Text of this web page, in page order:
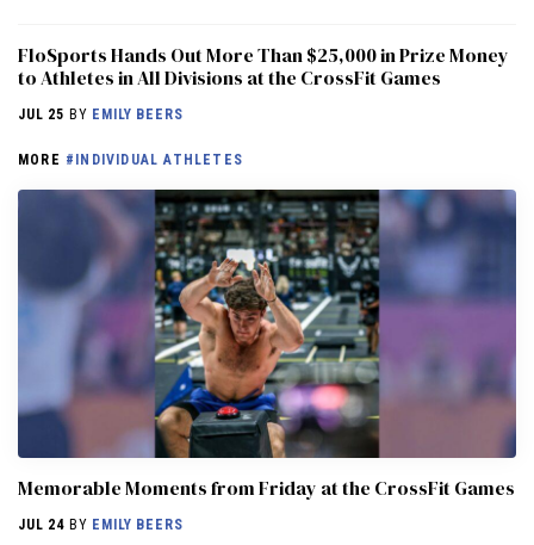
FloSports Hands Out More Than $25,000 in Prize Money
to Athletes in All Divisions at the CrossFit Games
JUL 25 BY EMILY BEERS
MORE #INDIVIDUAL ATHLETES
Memorable Moments from Friday at the CrossFit Games
JUL 24 BY EMILY BEERS